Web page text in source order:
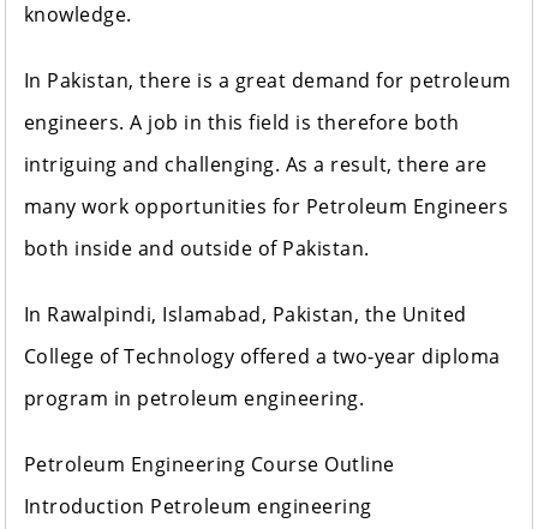
knowledge.
In Pakistan, there is a great demand for petroleum
engineers. A job in this field is therefore both
intriguing and challenging. As a result, there are
many work opportunities for Petroleum Engineers
both inside and outside of Pakistan.
In Rawalpindi, Islamabad, Pakistan, the United
College of Technology offered a two-year diploma
program in petroleum engineering.
Petroleum Engineering Course Outline
Introduction Petroleum engineering